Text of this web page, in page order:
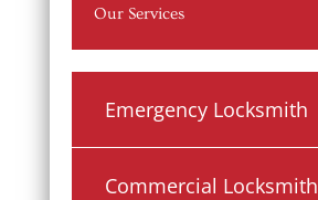
Our Services
Emergency Locksmith
Commercial Locksmith